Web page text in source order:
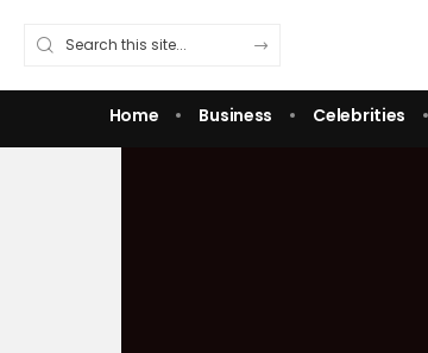
Home Business Celebrities